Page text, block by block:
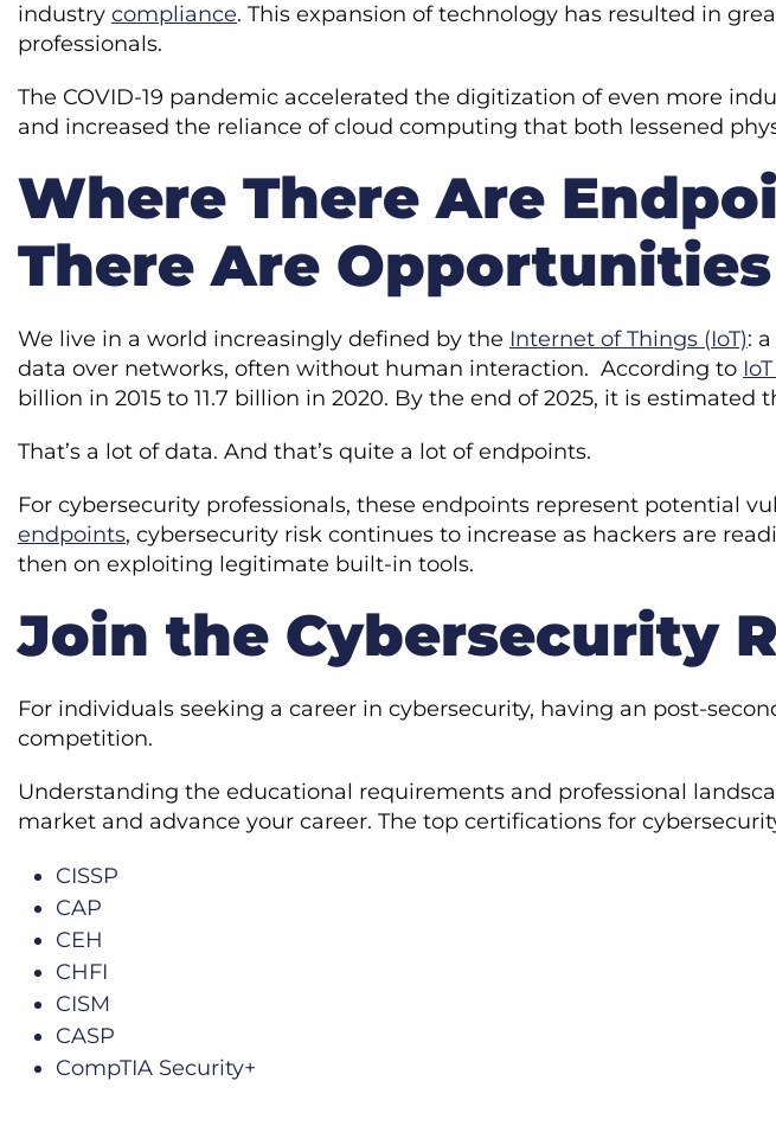
industry compliance. This expansion of technology has resulted in
professionals.
The COVID-19 pandemic accelerated the digitization of even more
and increased the reliance of cloud computing that both lessened
Where There Are
There Are Opportunities
We live in a world increasingly defined by the Internet of Things (IoT):
data over networks, often without human interaction. According to
billion in 2015 to 11.7 billion in 2020. By the end of 2025, it is
That’s a lot of data. And that’s quite a lot of endpoints.
For cybersecurity professionals, these endpoints represent potential
endpoints, cybersecurity risk continues to increase as hackers are
then on exploiting legitimate built-in tools.
Join the Cybersecurity
For individuals seeking a career in cybersecurity, having an post-
competition.
Understanding the educational requirements and professional
market and advance your career. The top certifications for
CISSP
CAP
CEH
CHFI
CISM
CASP
CompTIA Security+